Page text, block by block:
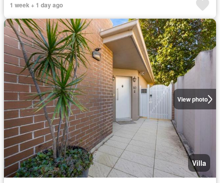
1 week + 1 day ago
View photo
Villa